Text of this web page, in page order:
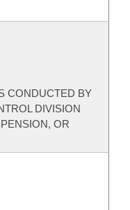
CONDUCTED BY
DIVISION
OR